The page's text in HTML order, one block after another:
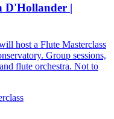
D'Hollander |
host a Flute Masterclass
Group sessions,
flute orchestra. Not to